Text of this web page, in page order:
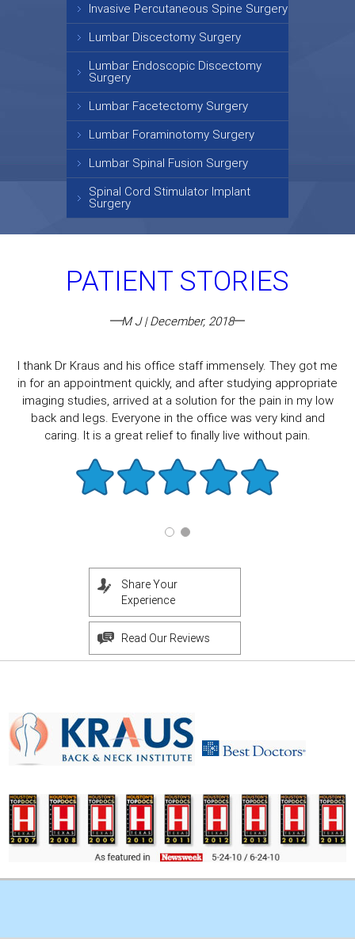
Invasive Percutaneous Spine Surgery
Lumbar Discectomy Surgery
Lumbar Endoscopic Discectomy
Surgery
Lumbar Facetectomy Surgery
Lumbar Foraminotomy Surgery
Lumbar Spinal Fusion Surgery
Spinal Cord Stimulator Implant
Surgery
PATIENT STORIES
M J | December, 2018
I thank Dr Kraus and his office staff immensely. They got me
in for an appointment quickly, and after studying appropriate
imaging studies, arrived at a solution for the pain in my low
back and legs. Everyone in the office was very kind and
caring. It is a great relief to finally live without pain.
Share Your
Experience
Read Our Reviews